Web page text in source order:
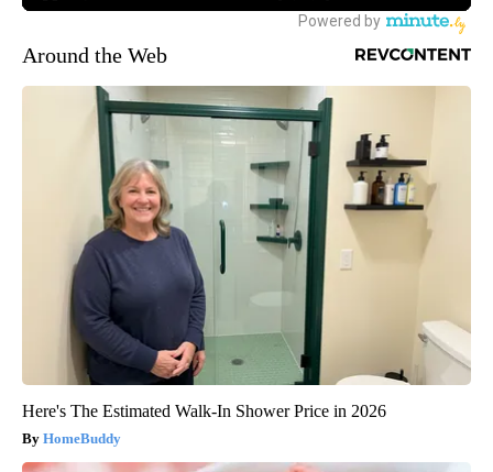
Around the Web
Here's The Estimated Walk-In Shower Price in 2026
HomeBuddy